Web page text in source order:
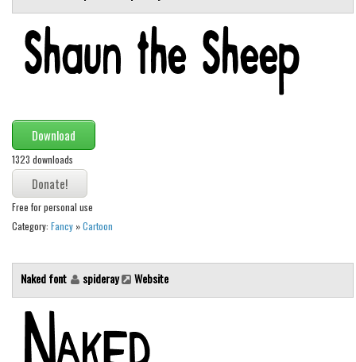
Various
Foreign look
Arabic
Mexican
Roman, Greek
Russian
Various
Holiday
Halloween
Various
Script
Download
1323 downloads
Free for personal use
Category: Fancy »Cartoon
Naked font spideray Website